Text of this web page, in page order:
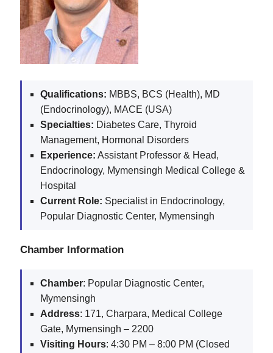
Qualifications: MBBS, BCS (Health), MD
(Endocrinology), MACE (USA)
Specialties: Diabetes Care, Thyroid
Management, Hormonal Disorders
Experience: Assistant Professor & Head,
Endocrinology, Mymensingh Medical College &
Hospital
Current Role: Specialist in Endocrinology,
Popular Diagnostic Center, Mymensingh
Chamber Information
Chamber: Popular Diagnostic Center,
Mymensingh
Address: 171, Charpara, Medical College
Gate, Mymensingh – 2200
Visiting Hours: 4:30 PM – 8:00 PM (Closed